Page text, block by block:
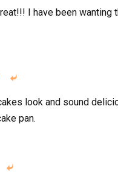
I have been wanting

look and sound
pan.
